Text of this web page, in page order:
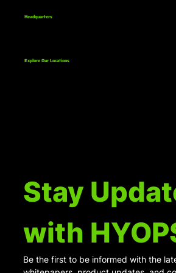
Headquarters
Explore Our Locations
Stay
with
Be the first to be informed with the